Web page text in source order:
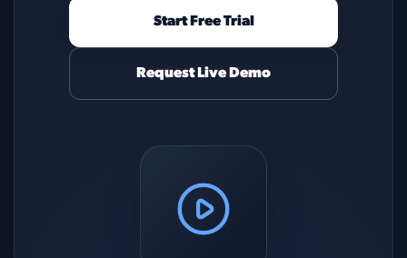
Start Free Trial
Request Live Demo